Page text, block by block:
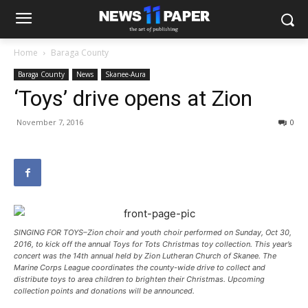
Home Baraga County
Baraga County News Skanee-Aura
‘Toys’ drive opens at Zion
November 7, 2016 0
SINGING FOR TOYS–Zion choir and youth choir performed on Sunday, Oct 30,
2016, to kick off the annual Toys for Tots Christmas toy collection. This year’s
concert was the 14th annual held by Zion Lutheran Church of Skanee. The
Marine Corps League coordinates the county-wide drive to collect and
distribute toys to area children to brighten their Christmas. Upcoming
collection points and donations will be announced.